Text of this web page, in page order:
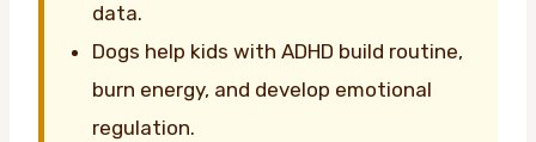
data.
Dogs help kids with ADHD build routine,
burn energy, and develop emotional
regulation.